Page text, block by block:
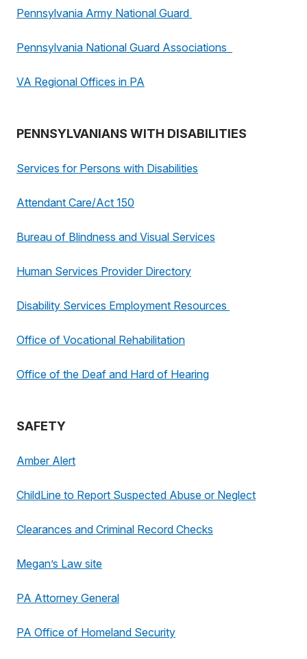
Pennsylvania Army National Guard
Pennsylvania National Guard Associations
VA Regional Offices in PA
PENNSYLVANIANS WITH DISABILITIES
Services for Persons with Disabilities
Attendant Care/Act 150
Bureau of Blindness and Visual Services
Human Services Provider Directory
Disability Services Employment Resources
Office of Vocational Rehabilitation
Office of the Deaf and Hard of Hearing
SAFETY
Amber Alert
ChildLine to Report Suspected Abuse or Neglect
Clearances and Criminal Record Checks
Megan’s Law site
PA Attorney General
PA Office of Homeland Security